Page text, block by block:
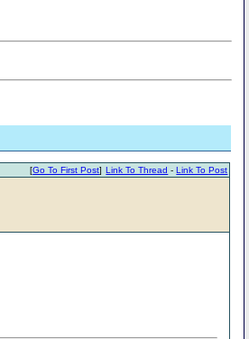
Link To Thread -Link To Post
[Go To First Post]